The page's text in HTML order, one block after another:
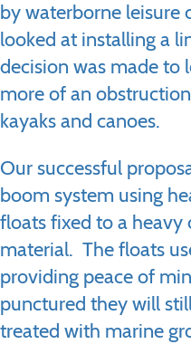
by waterborne
looked at installing a
decision was made to
more of an
kayaks and canoes.
Our successful
boom system using
floats fixed to a
material. The floats
providing peace of
punctured they will
treated with marine